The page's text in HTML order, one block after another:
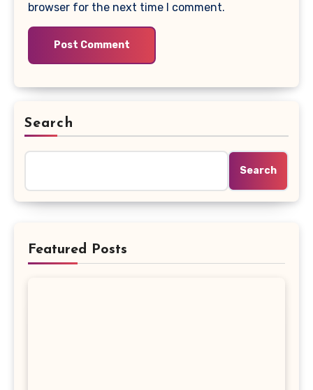
browser for the next time I comment.
Search
Search
Featured Posts